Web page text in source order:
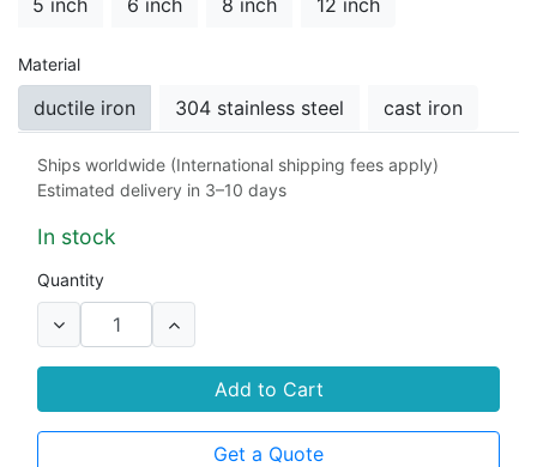
5 inch 6 inch 8 inch 12 inch
Material
ductile iron 304 stainless steel cast iron
Stem Seals
Seat
Ships worldwide (International shipping fees apply)
Estimated delivery in 3–10 days
In stock
Quantity
Add to Cart
Get a Quote